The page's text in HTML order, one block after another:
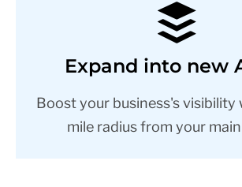
Expand into new
Boost your business's visibility
mile radius from your